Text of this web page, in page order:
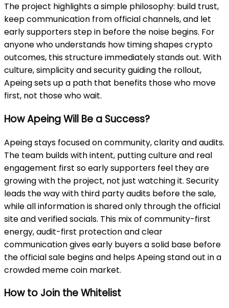
The project highlights a simple philosophy: build trust,
keep communication from official channels, and let
early supporters step in before the noise begins. For
anyone who understands how timing shapes crypto
outcomes, this structure immediately stands out. With
culture, simplicity and security guiding the rollout,
Apeing sets up a path that benefits those who move
first, not those who wait.
How Apeing Will Be a Success?
Apeing stays focused on community, clarity and audits.
The team builds with intent, putting culture and real
engagement first so early supporters feel they are
growing with the project, not just watching it. Security
leads the way with third party audits before the sale,
while all information is shared only through the official
site and verified socials. This mix of community-first
energy, audit-first protection and clear
communication gives early buyers a solid base before
the official sale begins and helps Apeing stand out in a
crowded meme coin market.
How to Join the Whitelist